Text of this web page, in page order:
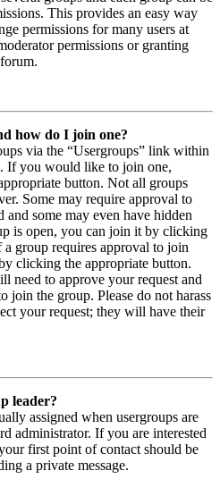
This provides an easy way
permissions for many users at
permissions or granting
how do I join one?
via the “Usergroups” link within
If you would like to join one,
button. Not all groups
Some may require approval to
and some may even have hidden
is open, you can join it by clicking
group requires approval to join
clicking the appropriate button.
need to approve your request and
join the group. Please do not harass
your request; they will have their
leader?
assigned when usergroups are
administrator. If you are interested
first point of contact should be
a private message.